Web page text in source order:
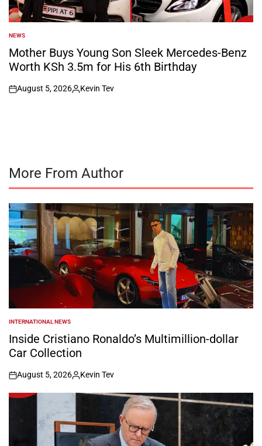
POSTED
IN
NEWS
Mother Buys Young Son Sleek Mercedes-Benz
Worth KSh 3.5m for His 6th Birthday
on
August 5, 2026
Posted
Kevin Tev
More From Author
POSTED
IN
INTERNATIONAL NEWS
Inside Cristiano Ronaldo’s Multimillion-dollar
Car Collection
on
August 5, 2026
Posted
by
Kevin Tev